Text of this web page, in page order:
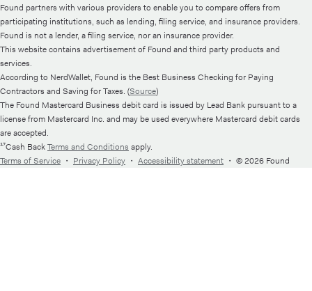
Found partners with various providers to enable you to compare offers from
participating institutions, such as lending, filing service, and insurance providers.
Found is not a lender, a filing service, nor an insurance provider.
This website contains advertisement of Found and third party products and
services.
According to NerdWallet, Found is the Best Business Checking for Paying
Contractors and Saving for Taxes. (Source)
The Found Mastercard Business debit card is issued by Lead Bank pursuant to a
license from Mastercard Inc. and may be used everywhere Mastercard debit cards
are accepted.
¹⁷Cash BackTerms and Conditions apply.
Terms of Service ・ Privacy Policy ・ Accessibility statement ・ © 2026 Found